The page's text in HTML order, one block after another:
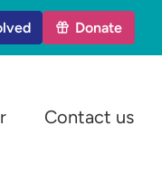
Donate
Contact us